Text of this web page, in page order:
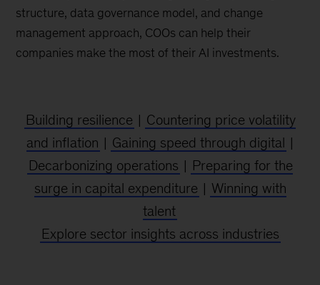
structure, data governance model, and change
management approach, COOs can help their
companies make the most of their AI investments.
Building resilience | Countering price volatility
and inflation | Gaining speed through digital |
Decarbonizing operations | Preparing for the
surge in capital expenditure | Winning with
talent
Explore sector insights across industries